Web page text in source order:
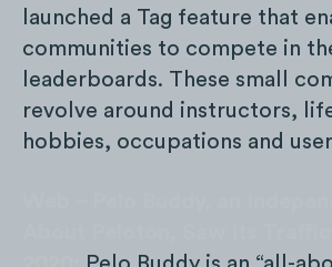
launched a Tag feature that
communities to compete in
leaderboards. These small
revolve around instructors,
hobbies, occupations and